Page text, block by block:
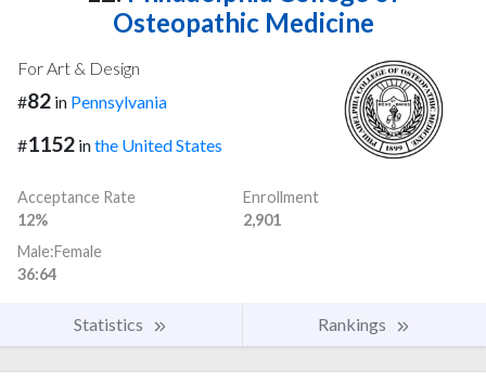
Osteopathic Medicine
For Art & Design
#82 in Pennsylvania
#1152 inthe United States
Acceptance Rate
12%
Enrollment
2,901
Male:Female
36:64
Statistics Rankings